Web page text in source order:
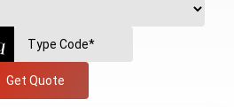
Get Quote